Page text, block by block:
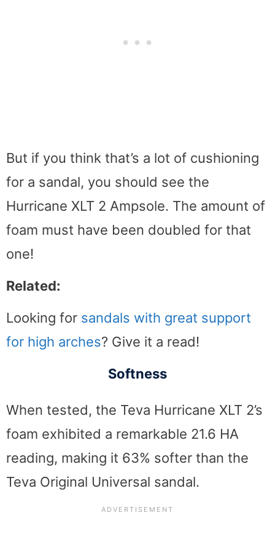
But if you think that’s a lot of cushioning
for a sandal, you should see the
Hurricane XLT 2 Ampsole. The amount of
foam must have been doubled for that
one!
Related:
Looking for sandals with great support
for high arches? Give it a read!
Softness
When tested, the Teva Hurricane XLT 2’s
foam exhibited a remarkable 21.6 HA
reading, making it 63% softer than the
Teva Original Universal sandal.